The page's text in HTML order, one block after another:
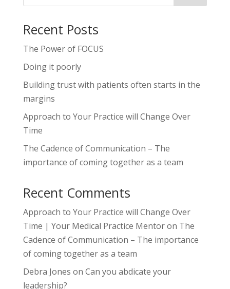
Recent Posts
The Power of FOCUS
Doing it poorly
Building trust with patients often starts in the
margins
Approach to Your Practice will Change Over
Time
The Cadence of Communication – The
importance of coming together as a team
Recent Comments
Approach to Your Practice will Change Over
Time | Your Medical Practice Mentoron The
Cadence of Communication – The importance
of coming together as a team
Debra Jones on Can you abdicate your
leadership?